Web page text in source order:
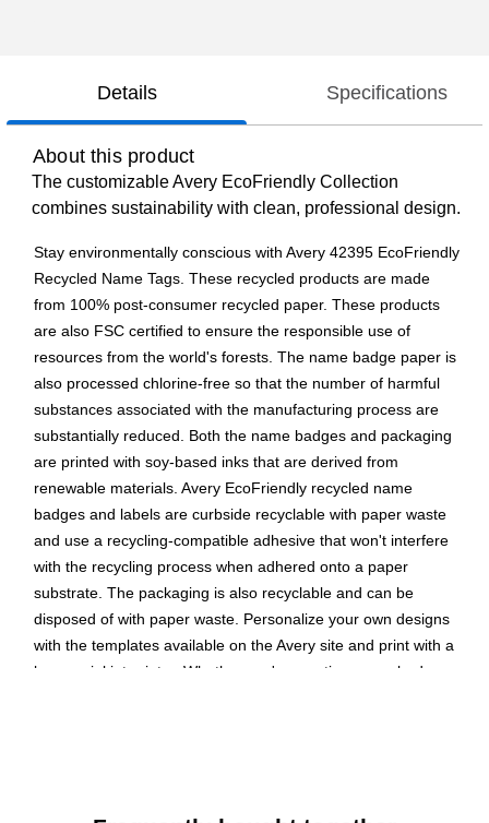
Details Specifications
About this product
The customizable Avery EcoFriendly Collection
combines sustainability with clean, professional design.
Stay environmentally conscious with Avery 42395 EcoFriendly
Recycled Name Tags. These recycled products are made
from 100% post-consumer recycled paper. These products
are also FSC certified to ensure the responsible use of
resources from the world's forests. The name badge paper is
also processed chlorine-free so that the number of harmful
substances associated with the manufacturing process are
substantially reduced. Both the name badges and packaging
are printed with soy-based inks that are derived from
renewable materials. Avery EcoFriendly recycled name
badges and labels are curbside recyclable with paper waste
and use a recycling-compatible adhesive that won't interfere
with the recycling process when adhered onto a paper
substrate. The packaging is also recyclable and can be
disposed of with paper waste. Personalize your own designs
with the templates available on the Avery site and print with a
laser or inkjet printer. Whether you're creating name badges